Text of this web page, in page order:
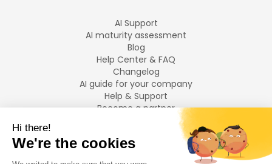
AI Support
AI maturity assessment
Blog
Help Center & FAQ
Changelog
AI guide for your company
Help & Support
Become a partner
LANGUAGES